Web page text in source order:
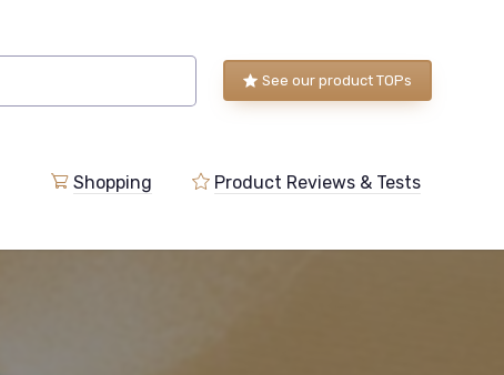
See our product TOPs
Shopping Product Reviews & Tests